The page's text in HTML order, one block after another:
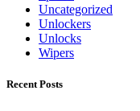
Uncategorized
Unlockers
Unlocks
Wipers
Recent Posts